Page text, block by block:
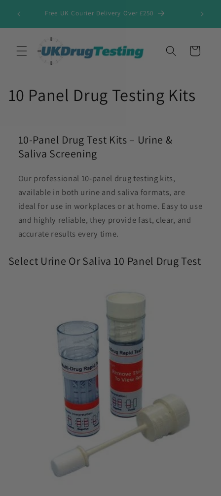
content
Free UK Courier Delivery Over £250
Cart
10 Panel Drug Testing Kits
10-Panel Drug Test Kits – Urine &
Saliva Screening
Our professional 10-panel drug testing kits,
available in both urine and saliva formats, are
ideal for use in workplaces or at home. Easy to use
and highly reliable, they provide fast, clear, and
accurate results every time.
Select Urine Or Saliva 10 Panel Drug Test